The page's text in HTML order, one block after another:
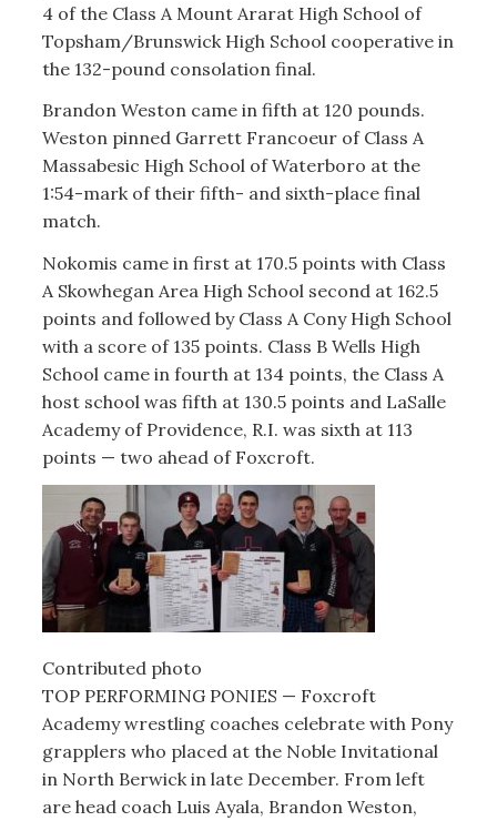
4 of the Class A Mount Ararat High School of
Topsham/Brunswick High School cooperative in
the 132-pound consolation final.
Brandon Weston came in fifth at 120 pounds.
Weston pinned Garrett Francoeur of Class A
Massabesic High School of Waterboro at the
1:54-mark of their fifth- and sixth-place final
match.
Nokomis came in first at 170.5 points with Class
A Skowhegan Area High School second at 162.5
points and followed by Class A Cony High School
with a score of 135 points. Class B Wells High
School came in fourth at 134 points, the Class A
host school was fifth at 130.5 points and LaSalle
Academy of Providence, R.I. was sixth at 113
points — two ahead of Foxcroft.
Contributed photo
TOP PERFORMING PONIES — Foxcroft
Academy wrestling coaches celebrate with Pony
grapplers who placed at the Noble Invitational
in North Berwick in late December. From left
are head coach Luis Ayala, Brandon Weston,